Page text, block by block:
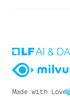
Made with Love